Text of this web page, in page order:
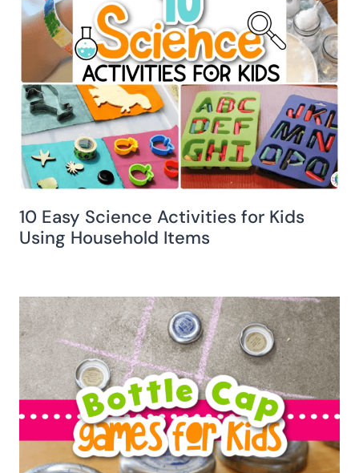
10 Easy Science Activities for Kids
Using Household Items